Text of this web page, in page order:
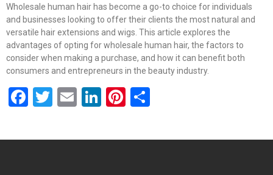
Wholesale human hair has become a go-to choice for individuals
and businesses looking to offer their clients the most natural and
versatile hair extensions and wigs. This article explores the
advantages of opting for wholesale human hair, the factors to
consider when making a purchase, and how it can benefit both
consumers and entrepreneurs in the beauty industry.
Facebook
Twitter
EmailLinkedIn
Pinterest